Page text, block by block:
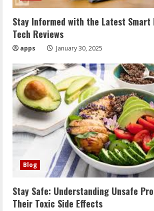
Stay Informed with the Latest Smart
Tech Reviews
apps January 30, 2025
Blog
Stay Safe: Understanding Unsafe
Their Toxic Side Effects